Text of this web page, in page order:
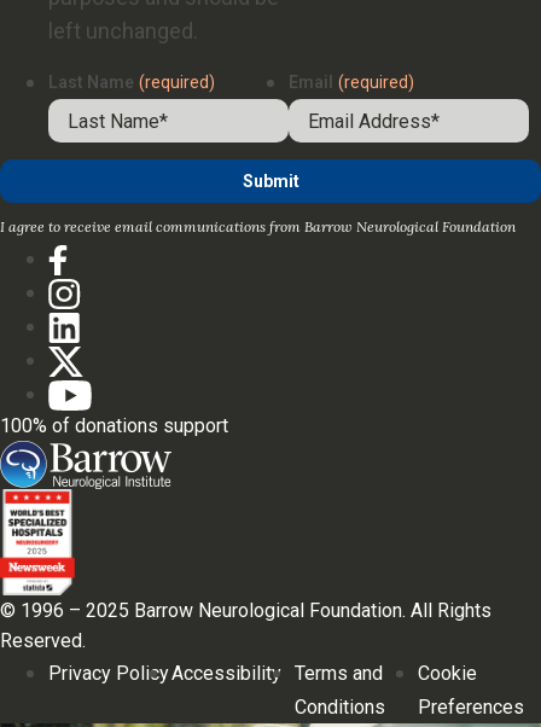
left unchanged.
Last Name (required) Email (required)
I agree to receive email communications from Barrow Neurological Foundation
100% of donations support
© 1996 – 2025 Barrow Neurological Foundation. All Rights
Reserved.
Privacy PolicyAccessibility Terms and
Conditions
Cookie
Preferences